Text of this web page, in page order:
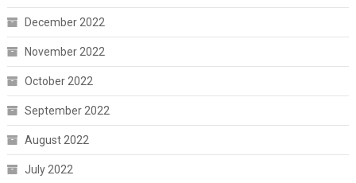
December 2022
November 2022
October 2022
September 2022
August 2022
July 2022